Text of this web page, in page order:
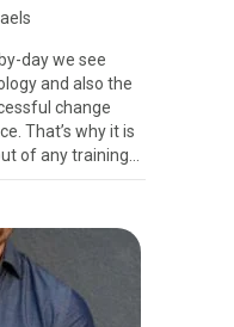
day we see
and also the
change
That’s why it is
of any training…